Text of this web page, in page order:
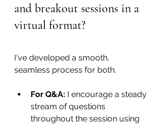
and breakout sessions in a
virtual format?
I've developed a smooth,
seamless process for both.
For Q&A: I encourage a steady
stream of questions
throughout the session using